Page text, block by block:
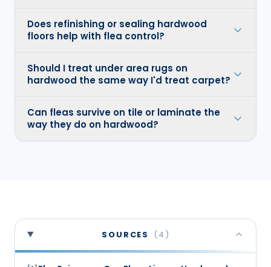
Does refinishing or sealing hardwood
floors help with flea control?
Should I treat under area rugs on
hardwood the same way I'd treat carpet?
Can fleas survive on tile or laminate the
way they do on hardwood?
SOURCES (4 )